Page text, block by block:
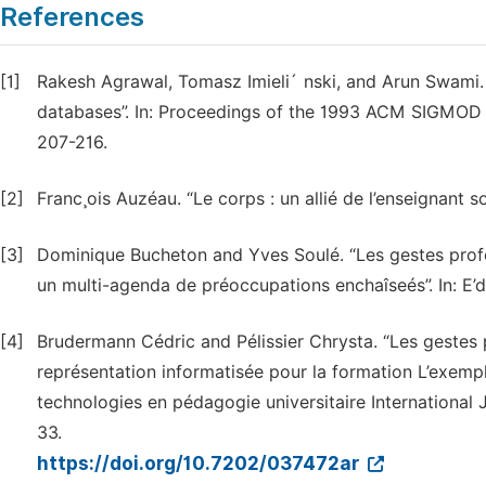
References
[1]
Rakesh Agrawal, Tomasz Imieli´ nski, and Arun
databases”. In: Proceedings of the 1993 ACM
207-216.
[2] Franc¸ois Auzéau. “Le corps : un allié de l’enseignant
[3]
Dominique Bucheton and Yves Soulé. “Les gestes
un multi-agenda de préoccupations enchaîseés”. In:
[4]
Brudermann Cédric and Pélissier Chrysta. “Les
représentation informatisée pour la formation
technologies en pédagogie universitaire
33.
https://doi.org/10.7202/037472ar